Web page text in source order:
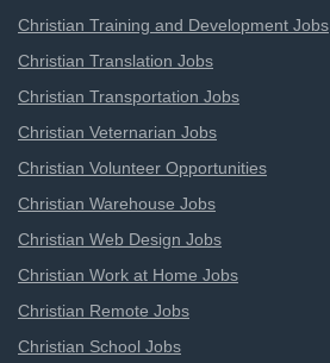
Christian Training and Development Jobs
Christian Translation Jobs
Christian Transportation Jobs
Christian Veternarian Jobs
Christian Volunteer Opportunities
Christian Warehouse Jobs
Christian Web Design Jobs
Christian Work at Home Jobs
Christian Remote Jobs
Christian School Jobs